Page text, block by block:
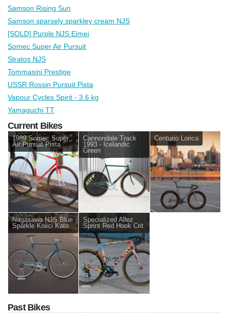
Samson Rising Sun
Samson sparsely sparkley cream NJS
[SOLD] Purple NJS Eimei
Somec Super Air Pursuit
Stratos NJS
Tommasini Prestige
USSR Rossin Pursuit Pista
Vapour Cycles Spirit - 3.6 kg
Yamaguchi TT
Current Bikes
1989 Somec Super
Air Pursuit Pista
Cannondale Track
1993 - Icelandic
Green
Centurio Lorica
Nagasawa NJS Blue
Sparkle Koiici Kato
Specialized Allez
Sprint Red Hook Crit
Past Bikes